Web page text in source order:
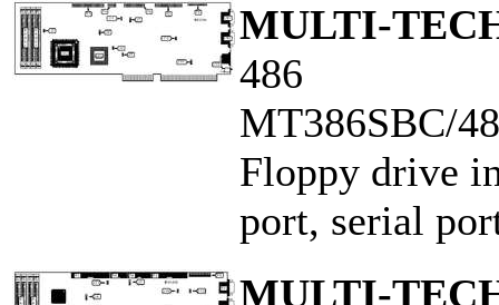
MULTI-
486
MT386SBC/
Floppy drive
port, serial
MULTI-